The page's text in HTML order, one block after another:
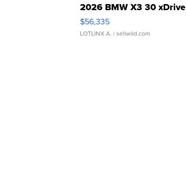
2026 BMW X3 30 xDrive
$56,335
LOTLINX A. | sellwild.com